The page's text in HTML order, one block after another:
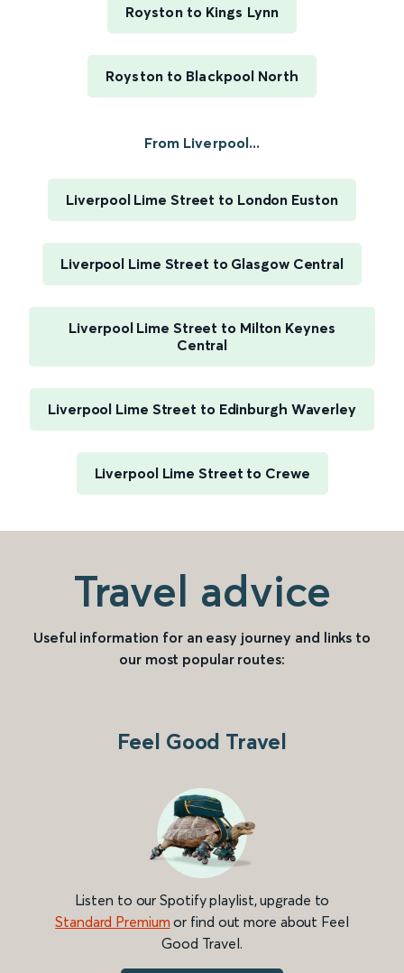
Royston to Kings Lynn
Royston to Blackpool North
From Liverpool...
Liverpool Lime Street to London Euston
Liverpool Lime Street to Glasgow Central
Liverpool Lime Street to Milton Keynes
Central
Liverpool Lime Street to Edinburgh Waverley
Liverpool Lime Street to Crewe
Travel advice
Useful information for an easy journey and links to
our most popular routes:
Feel Good Travel
Listen to our Spotify playlist, upgrade to
Standard Premium or find out more about Feel
Good Travel.